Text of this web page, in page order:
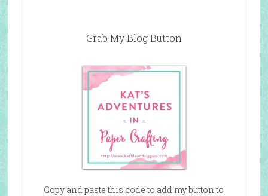
Grab My Blog Button
Copy and paste this code to add my button to